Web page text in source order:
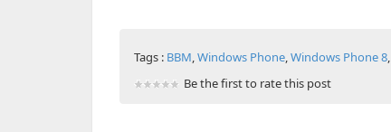
Tags : BBM,Windows Phone,Windows Phone 8,
Be the first to rate this post